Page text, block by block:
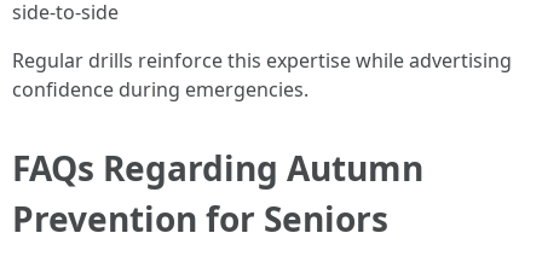
side-to-side
Regular drills reinforce this expertise while advertising
confidence during emergencies.
FAQs Regarding Autumn
Prevention for Seniors